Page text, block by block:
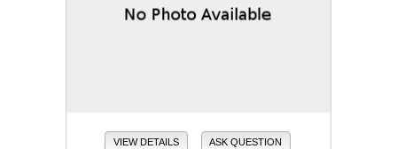
VIEW DETAILS ASK QUESTION